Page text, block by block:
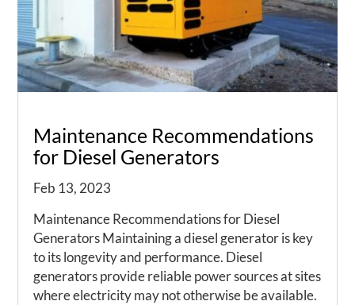
Maintenance Recommendations
for Diesel Generators
Feb 13, 2023
Maintenance Recommendations for Diesel
Generators Maintaining a diesel generator is key
to its longevity and performance. Diesel
generators provide reliable power sources at sites
where electricity may not otherwise be available.